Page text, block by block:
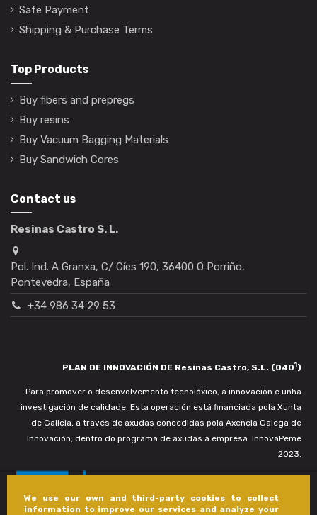
We use our own and third-party cookies to collect
information to improve our services and analyze your
Safe Payment
Shipping & Purchase Terms
Top Products
Buy fibers and prepregs
Buy resins
Buy Vacuum Bagging Materials
Buy Sandwich Cores
Contact us
Resinas Castro S. L.
Pol. Ind. A Granxa, C/ Cíes 190, 36400 O Porriño,
Pontevedra, España
+34 986 34 29 53
PLAN DE INNOVACIÓN DE Resinas Castro, S.L. (0401)
Para promover o desenvolvemento tecnolóxico, a innovación e unha
investigación de calidade. Esta operación está financiada pola Xunta
de Galicia, a través de axudas concedidas pola Axencia Galega de
Innovación, dentro do programa de axudas a empresa. InnovaPeme
2023.